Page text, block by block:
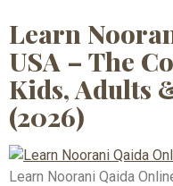
Learn
USA – The
Kids, Adults
(2026)
Learn Noorani Qaida